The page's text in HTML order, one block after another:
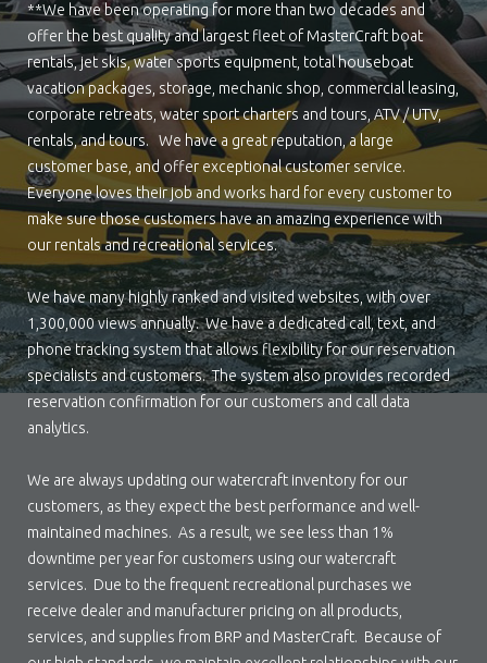
**We have been operating for more than two decades and
offer the best quality and largest fleet of MasterCraft boat
rentals, jet skis, water sports equipment, total houseboat
vacation packages, storage, mechanic shop, commercial leasing,
corporate retreats, water sport charters and tours, ATV / UTV,
rentals, and tours. We have a great reputation, a large
customer base, and offer exceptional customer service.
Everyone loves their job and works hard for every customer to
make sure those customers have an amazing experience with
our rentals and recreational services.
We have many highly ranked and visited websites, with over
1,300,000 views annually. We have a dedicated call, text, and
phone tracking system that allows flexibility for our reservation
specialists and customers. The system also provides recorded
reservation confirmation for our customers and call data
analytics.
We are always updating our watercraft inventory for our
customers, as they expect the best performance and well-
maintained machines. As a result, we see less than 1%
downtime per year for customers using our watercraft
services. Due to the frequent recreational purchases we
receive dealer and manufacturer pricing on all products,
services, and supplies from BRP and MasterCraft. Because of